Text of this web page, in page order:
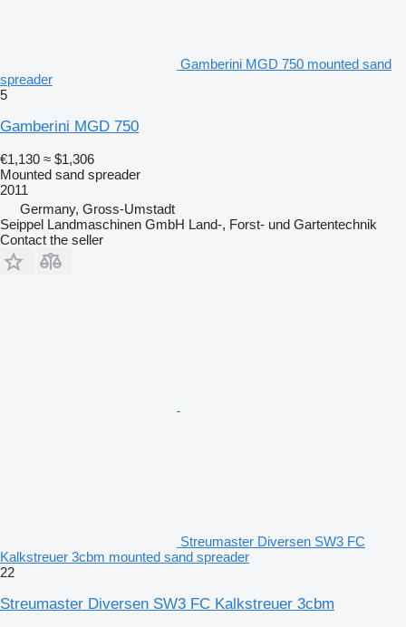
Gamberini MGD 750 mounted sand
spreader
5
Gamberini MGD 750
€1,130 ≈ $1,306
Mounted sand spreader
2011
Germany, Gross-Umstadt
Seippel Landmaschinen GmbH Land-, Forst- und Gartentechnik
Contact the seller
Streumaster Diversen SW3 FC
Kalkstreuer 3cbm mounted sand spreader
22
Streumaster Diversen SW3 FC Kalkstreuer 3cbm